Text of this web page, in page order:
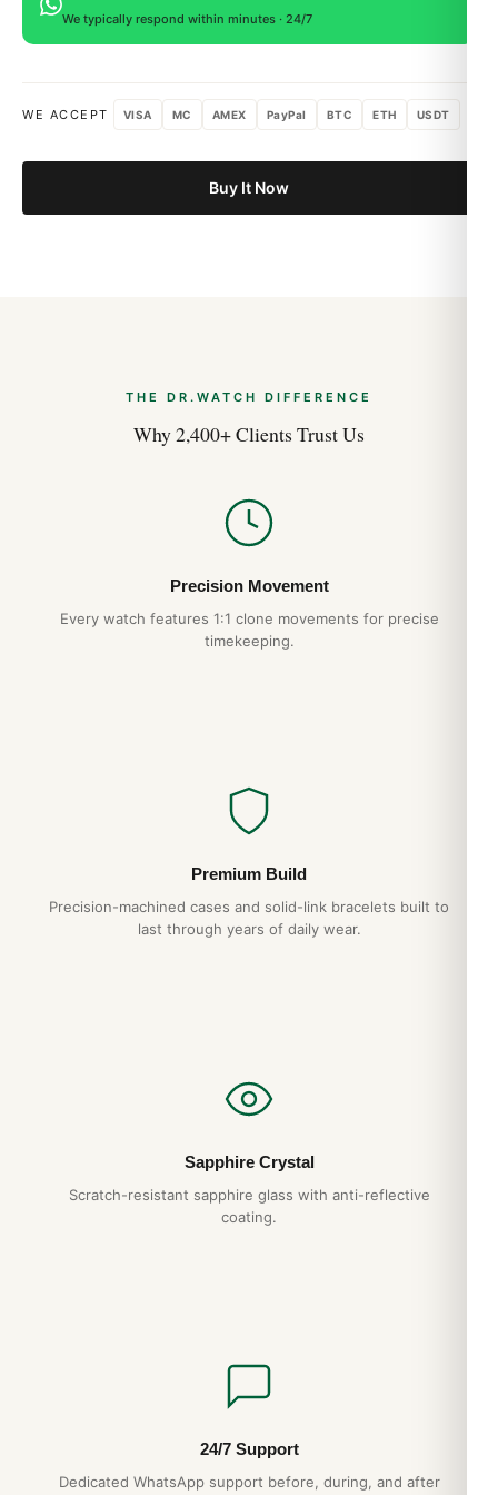
Buy It Now
We typically respond within minutes · 24/7
WE ACCEPT VISA MC AMEX PayPal BTC ETH USDT
THE DR.WATCH DIFFERENCE
Why 2,400+ Clients Trust Us
Precision Movement
Every watch features 1:1 clone movements for precise
timekeeping.
Premium Build
Precision-machined cases and solid-link bracelets built to
last through years of daily wear.
Sapphire Crystal
Scratch-resistant sapphire glass with anti-reflective
coating.
24/7 Support
Dedicated WhatsApp support before, during, and after